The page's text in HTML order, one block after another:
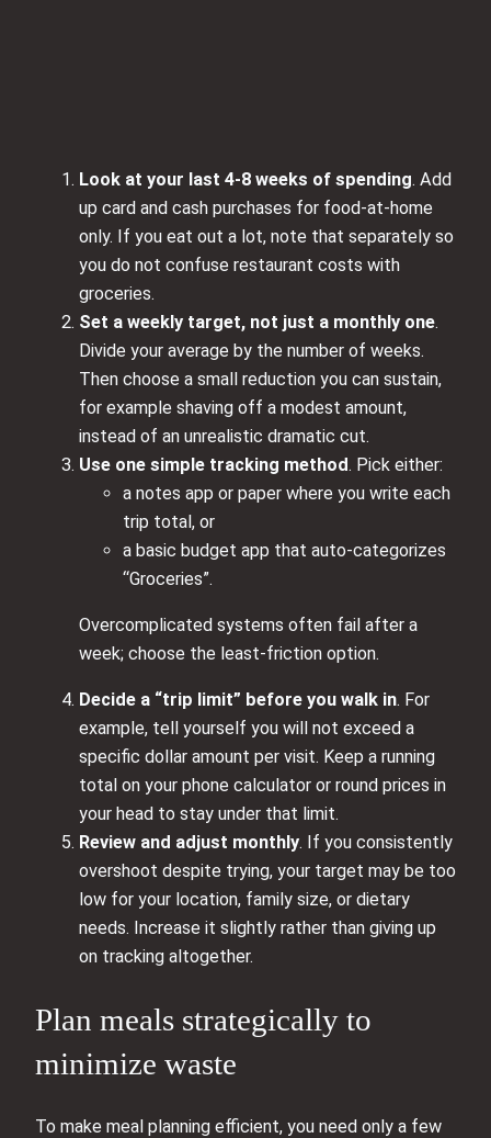
Look at your last 4-8 weeks of spending. Add
up card and cash purchases for food-at-home
only. If you eat out a lot, note that separately so
you do not confuse restaurant costs with
groceries.
Set a weekly target, not just a monthly one.
Divide your average by the number of weeks.
Then choose a small reduction you can sustain,
for example shaving off a modest amount,
instead of an unrealistic dramatic cut.
Use one simple tracking method. Pick either:
a notes app or paper where you write each
trip total, or
a basic budget app that auto-categorizes
“Groceries”.
Overcomplicated systems often fail after a
week; choose the least-friction option.
Decide a “trip limit” before you walk in. For
example, tell yourself you will not exceed a
specific dollar amount per visit. Keep a running
total on your phone calculator or round prices in
your head to stay under that limit.
Review and adjust monthly. If you consistently
overshoot despite trying, your target may be too
low for your location, family size, or dietary
needs. Increase it slightly rather than giving up
on tracking altogether.
Plan meals strategically to
minimize waste
To make meal planning efficient, you need only a few